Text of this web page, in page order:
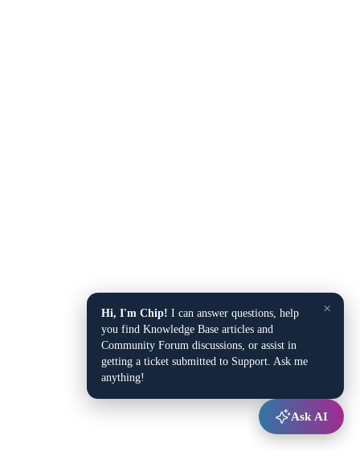
×
Hi, I'm Chip! I can answer questions, help
you find Knowledge Base articles and
Community Forum discussions, or assist in
getting a ticket submitted to Support. Ask me
anything!
Ask AI